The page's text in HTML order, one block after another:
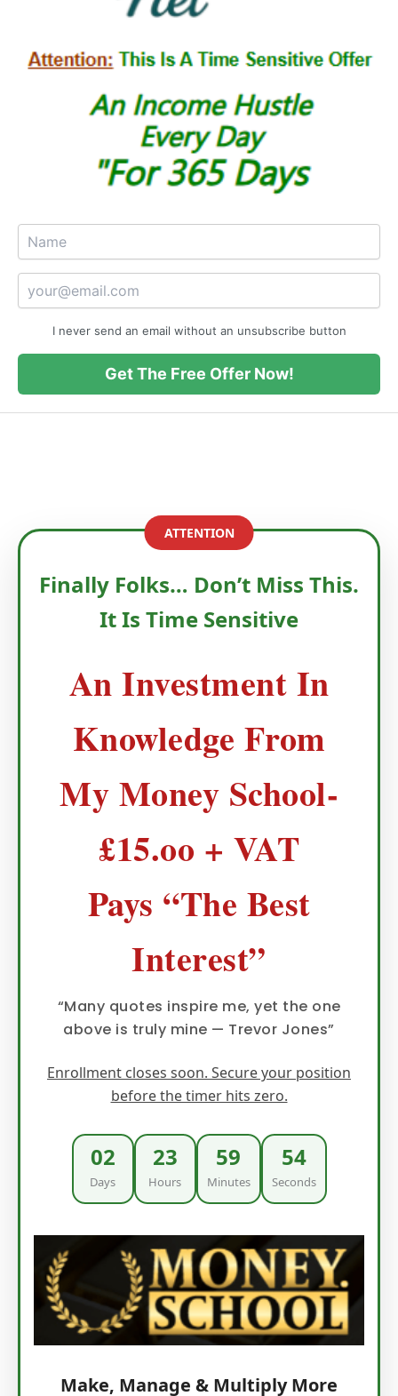
I never send an email without an unsubscribe button
Get The Free Offer Now!
ATTENTION
Finally Folks… Don’t Miss This.
It Is Time Sensitive
An Investment In
Knowledge From
My Money School-
£15.oo + VAT
Pays “The Best
Interest”
“Many quotes inspire me, yet the one
above is truly mine — Trevor Jones”
Enrollment closes soon. Secure your position
before the timer hits zero.
02
Days
23
Hours
59
Minutes
52
Seconds
Make, Manage & Multiply More